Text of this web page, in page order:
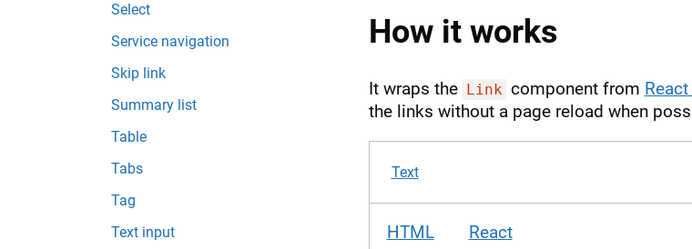
Select
Service navigation
Skip link
Summary list
Table
Tabs
Tag
Text input
How it works
It wraps the Link component from
the links without a page reload when
Text
HTML React